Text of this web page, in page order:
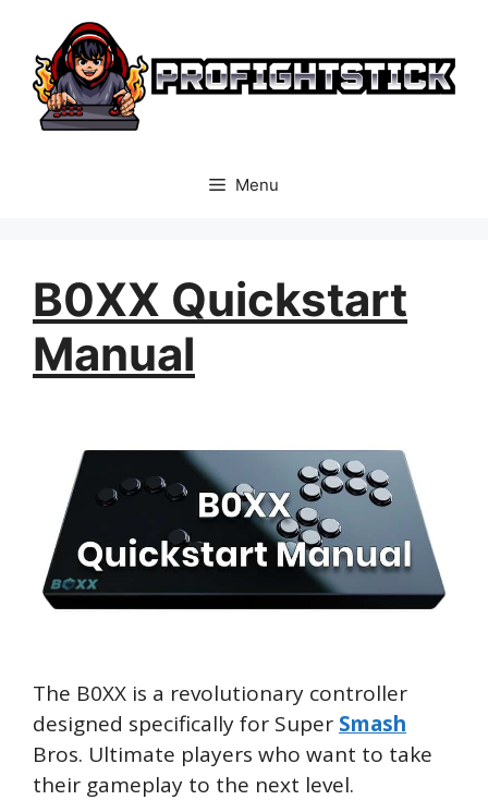
content
Menu
B0XX Quickstart
Manual
The B0XX is a revolutionary controller
designed specifically for Super Smash
Bros. Ultimate players who want to take
their gameplay to the next level.